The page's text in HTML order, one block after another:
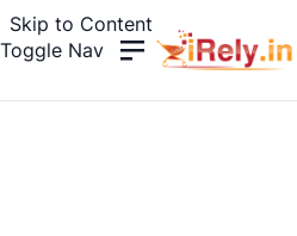
Skip to Content
Toggle Nav